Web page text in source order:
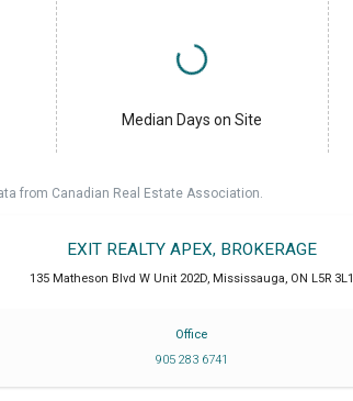
Median Days on Site
from Canadian Real Estate Association.
EXIT REALTY APEX, BROKERAGE
135 Matheson Blvd W Unit 202D, Mississauga, ON L5R 3L1
Office
905 283 6741